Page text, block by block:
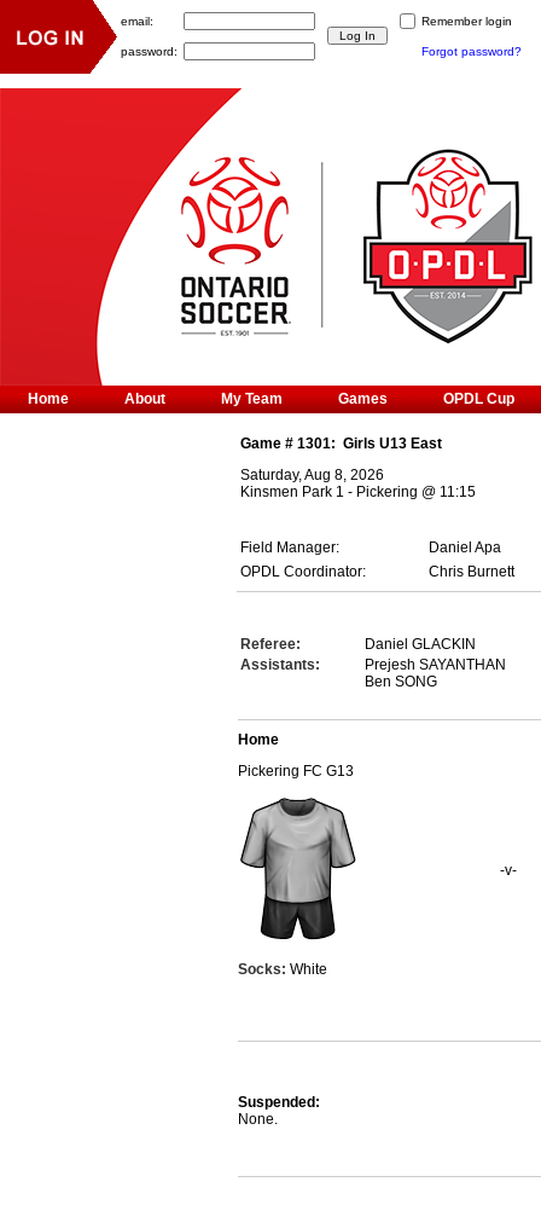
Game # 1301: Girls U13 East
Saturday, Aug 8, 2026
Kinsmen Park 1 - Pickering @ 11:15
Field Manager:
Daniel Apa
OPDL Coordinator:
Chris Burnett
Referee:
Daniel GLACKIN
Assistants:
Prejesh SAYANTHAN
Ben SONG
Home
Pickering FC G13
Socks: White
-v-
Suspended:
None.
Home About My Team Games OPDL Cup
email: Remember login
password: Forgot password?